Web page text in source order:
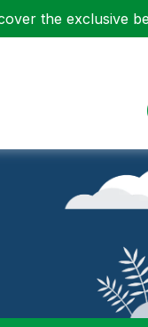
the exclusive